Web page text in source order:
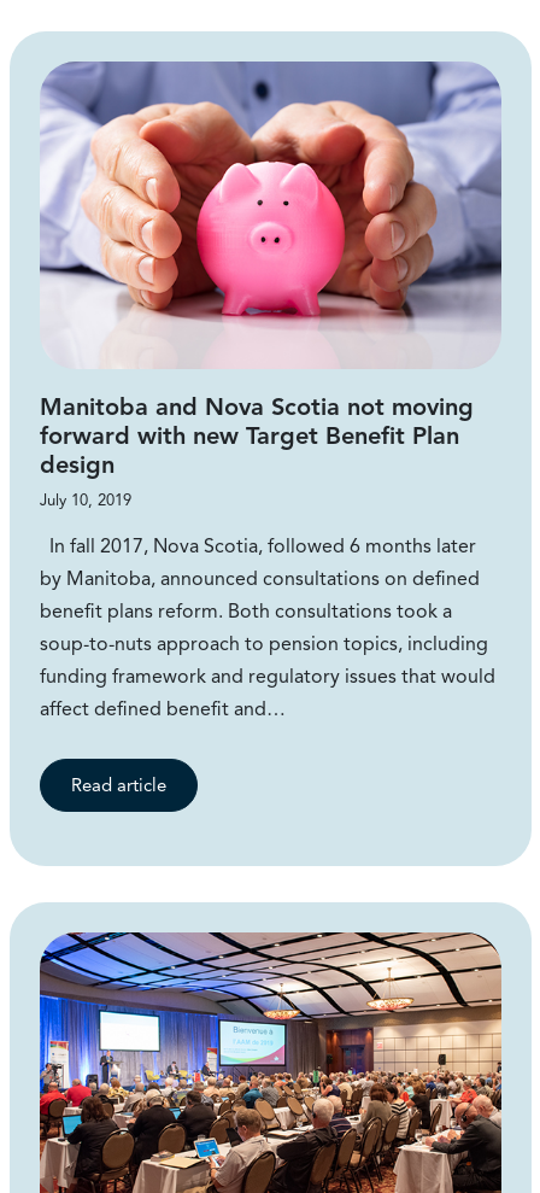
Manitoba and Nova Scotia not moving
forward with new Target Benefit Plan
design
July 10, 2019
In fall 2017, Nova Scotia, followed 6 months later
by Manitoba, announced consultations on defined
benefit plans reform. Both consultations took a
soup-to-nuts approach to pension topics, including
funding framework and regulatory issues that would
affect defined benefit and…
Read article